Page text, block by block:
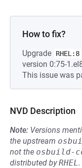
How to fix?
Upgrade RHEL:8
version 0:75-
This issue was
NVD Description
Note: Versions
the upstream
not the osbuild-
distributed byRHEL.